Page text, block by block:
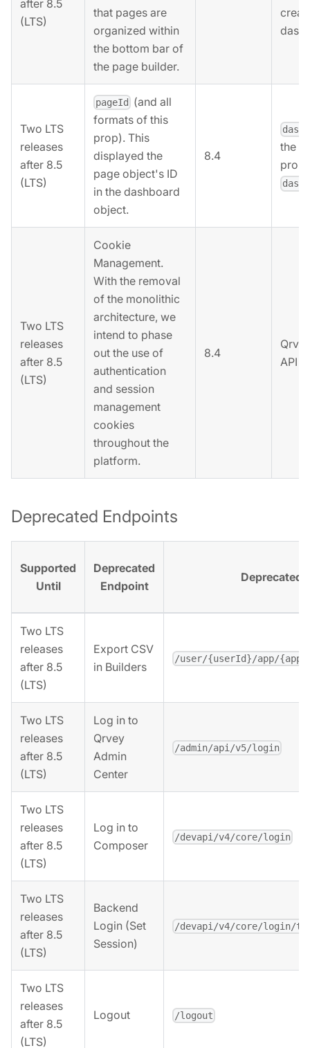
after 8.5
(LTS)
that pages are
organized within
the bottom bar of
the page builder.
Two LTS
releases
after 8.5
(LTS)
pageId
(and all
formats of this
prop). This
displayed the
page object's ID
in the dashboard
object.
8.4
the
Two LTS
releases
after 8.5
(LTS)
Cookie
Management.
With the removal
of the monolithic
architecture, we
intend to phase
out the use of
authentication
and session
management
cookies
throughout the
platform.
8.4
API
Deprecated Endpoints
Supported
Until
Deprecated
Endpoint
Deprecated
Two LTS
releases
after 8.5
(LTS)
Export CSV
in Builders
/user/{userId}/app/
Two LTS
releases
after 8.5
(LTS)
Log in to
Qrvey
Admin
Center
/admin/api/v5/login
Two LTS
releases
after 8.5
(LTS)
Log in to
Composer
/devapi/v4/core/login
Two LTS
releases
after 8.5
(LTS)
Backend
Login (Set
Session)
/devapi/v4/core/login/
Two LTS
releases
after 8.5
(LTS)
Logout /logout